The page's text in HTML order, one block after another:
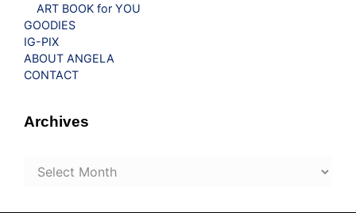
ART BOOK for YOU
GOODIES
IG-PIX
ABOUT ANGELA
CONTACT
Archives
Archives